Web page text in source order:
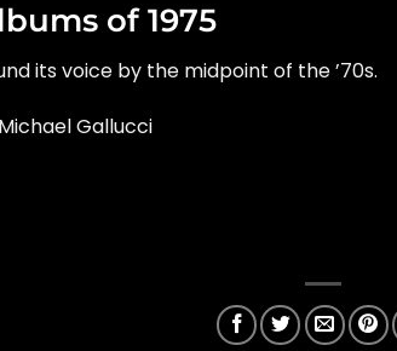
of 1975
its voice by the midpoint of the ’70s.
Gallucci